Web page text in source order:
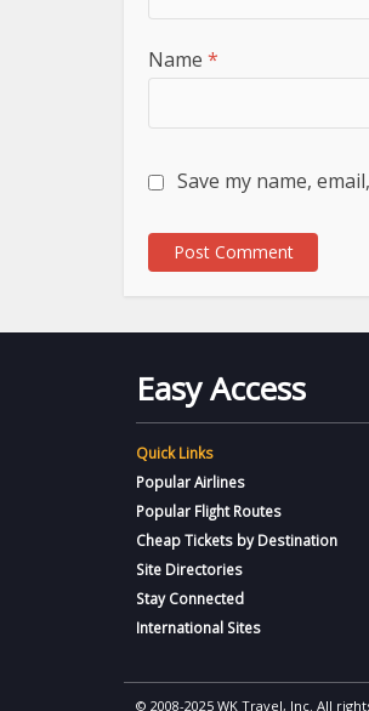
Name *
Save my name,
Easy Access
Quick Links
Popular Airlines
Popular Flight Routes
Cheap Tickets by Destination
Site Directories
Stay Connected
International Sites
© 2008-2025 WK Travel, Inc. All